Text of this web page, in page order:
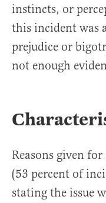
instincts, or
this incident was
prejudice or
not enough
Reasons given
(53 percent of
stating the issue